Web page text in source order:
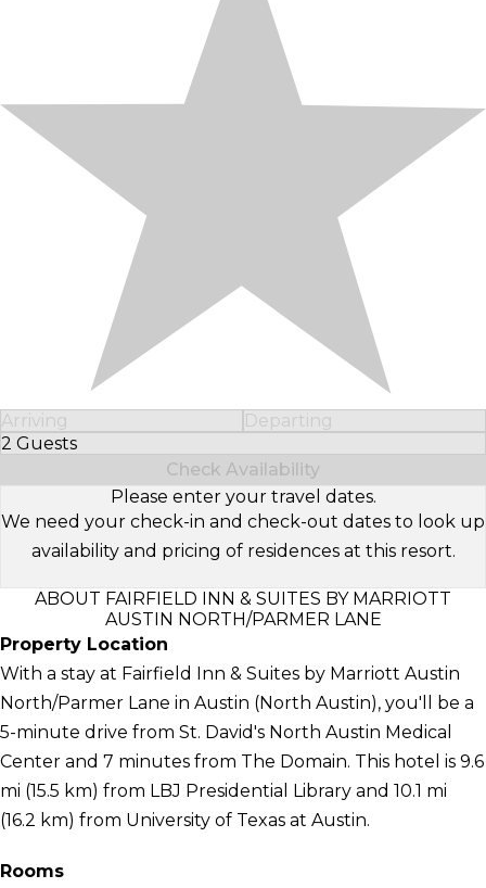
Arriving
Departing
2 Guests
Select Number of Guests
Check Availability
Please enter your travel dates.
We need your check-in and check-out dates to look up
availability and pricing of residences at this resort.
ABOUT FAIRFIELD INN & SUITES BY MARRIOTT
AUSTIN NORTH/PARMER LANE
Property Location
With a stay at Fairfield Inn & Suites by Marriott Austin
North/Parmer Lane in Austin (North Austin), you'll be a
5-minute drive from St. David's North Austin Medical
Center and 7 minutes from The Domain. This hotel is 9.6
mi (15.5 km) from LBJ Presidential Library and 10.1 mi
(16.2 km) from University of Texas at Austin.
Rooms